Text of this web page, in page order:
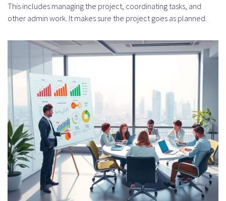
This includes managing the project, coordinating tasks, and
other admin work. It makes sure the project goes as planned.